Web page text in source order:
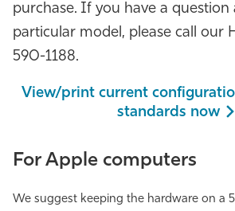
purchase. If you have a question
particular model, please call our
590-1188.
View/print current
standards now
For Apple computers
We suggest keeping the hardware on a